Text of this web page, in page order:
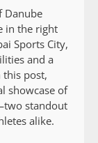
Danube
in the right
Sports City,
and a
post,
showcase of
standout
alike.